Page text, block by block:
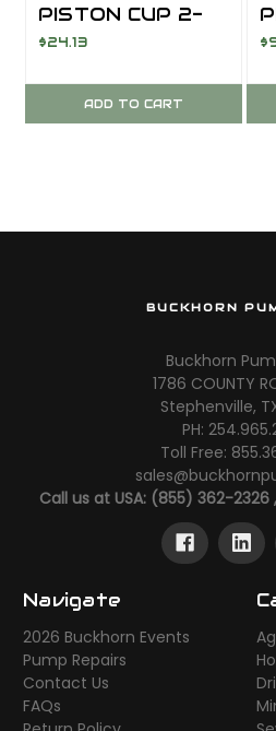
PISTON CUP 2-
1/4 INCH
SERVICE XNBR
$24.13
ADD TO CART
BUCKHORN
Buckhorn
1786 COUNTY
Stephenville,
PH:
Toll Free:
Call us at USA: (855) 362-2326
Navigate
2026 Buckhorn Events
Pump Repairs
Contact Us
FAQs